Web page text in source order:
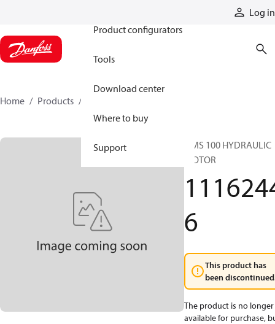
Log in
Product configurators
Tools
Download center
Where to buy
Support
Home Products
OMS 100 HYDRAULIC
MOTOR
6
This product has
been
The product is no longer
available for purchase,